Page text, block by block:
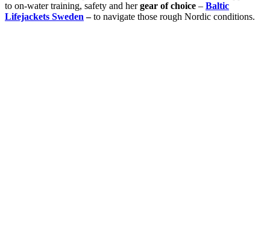
to on-water training, safety and hergear of choice – Baltic
Lifejackets Sweden –to navigate those rough Nordic conditions.